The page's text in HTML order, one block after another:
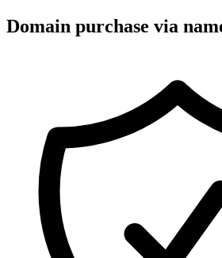
Domain purchase via